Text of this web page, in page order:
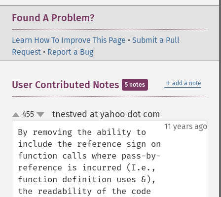
Found A Problem?
Learn How To Improve This Page • Submit a Pull
Request • Report a Bug
＋ add a note
User Contributed Notes 5 notes
up
down
455 tnestved at yahoo dot com
11 years ago
By removing the ability to
include the reference sign on
function calls where pass-by-
reference is incurred (I.e.,
function definition uses &),
the readability of the code